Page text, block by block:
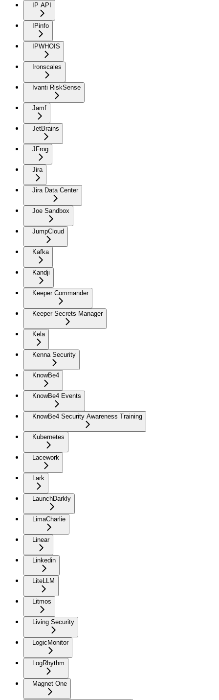
IP API
IPinfo
IPWHOIS
Ironscales
Ivanti RiskSense
Jamf
JetBrains
JFrog
Jira
Jira Data Center
Joe Sandbox
JumpCloud
Kafka
Kandji
Keeper Commander
Keeper Secrets Manager
Kela
Kenna Security
KnowBe4
KnowBe4 Events
KnowBe4 Security Awareness Training
Kubernetes
Lacework
Lark
LaunchDarkly
LimaCharlie
Linear
Linkedin
LiteLLM
Litmos
Living Security
LogicMonitor
LogRhythm
Magnet One